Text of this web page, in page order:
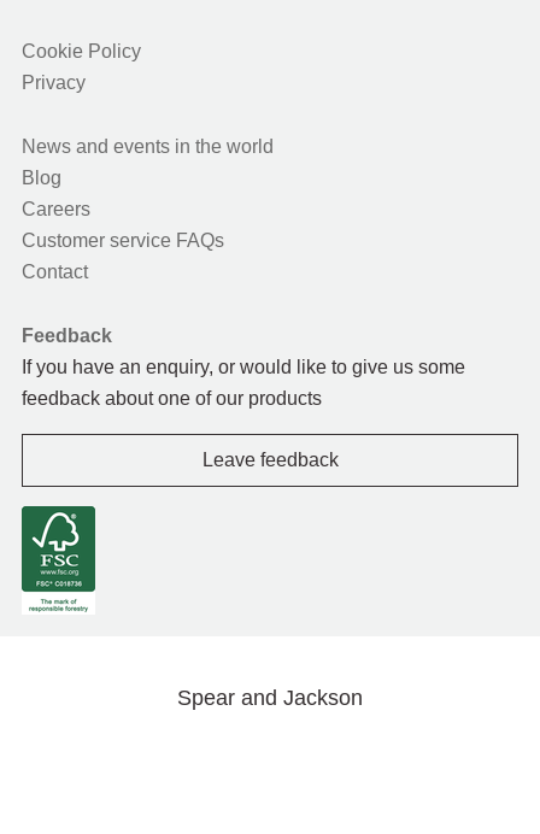
Cookie Policy
Privacy
News and events in the world
Blog
Careers
Customer service FAQs
Contact
Feedback
If you have an enquiry, or would like to give us some
feedback about one of our products
Leave feedback
Spear and Jackson